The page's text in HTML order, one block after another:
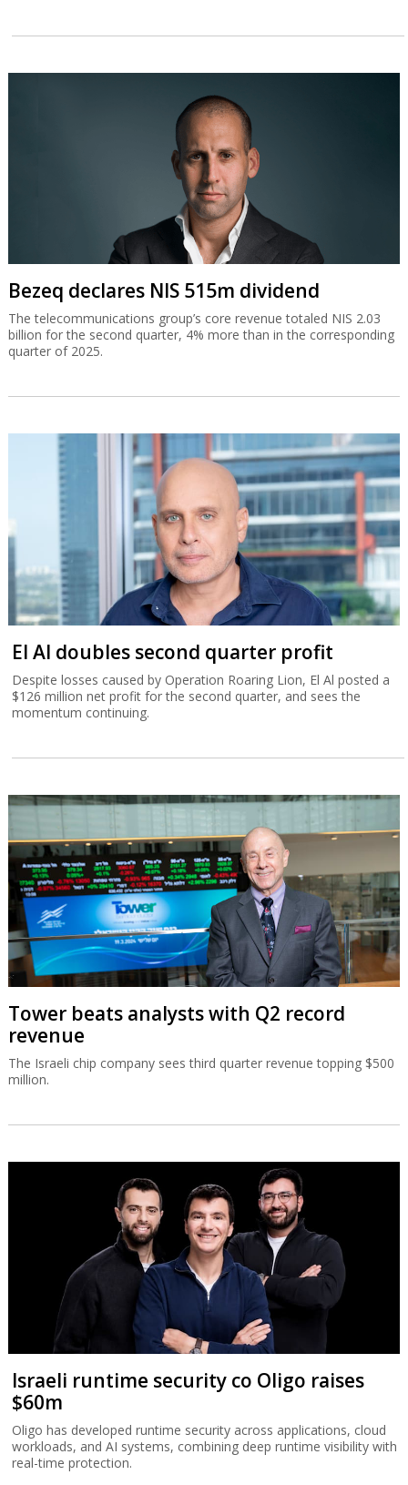
Bezeq declares NIS 515m dividend
The telecommunications group’s core revenue totaled NIS 2.03
billion for the second quarter, 4% more than in the corresponding
quarter of 2025.
El Al doubles second quarter profit
Despite losses caused by Operation Roaring Lion, El Al posted a
$126 million net profit for the second quarter, and sees the
momentum continuing.
Tower beats analysts with Q2 record
revenue
The Israeli chip company sees third quarter revenue topping $500
million.
Israeli runtime security co Oligo raises
$60m
Oligo has developed runtime security across applications, cloud
workloads, and AI systems, combining deep runtime visibility with
real-time protection.